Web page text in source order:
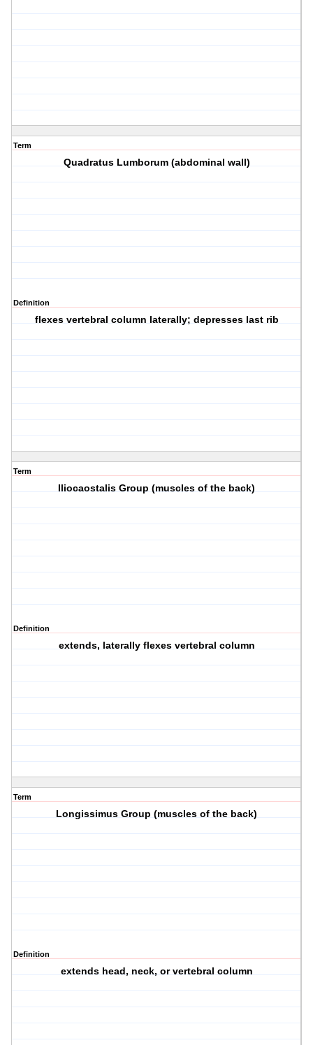
Term
Quadratus Lumborum (abdominal wall)
Definition
flexes vertebral column laterally; depresses last rib
Term
Iliocaostalis Group (muscles of the back)
Definition
extends, laterally flexes vertebral column
Term
Longissimus Group (muscles of the back)
Definition
extends head, neck, or vertebral column